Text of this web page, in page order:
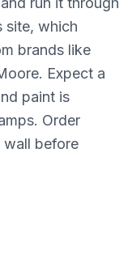
site, which
brands like
Expect a
paint is
Order
wall before